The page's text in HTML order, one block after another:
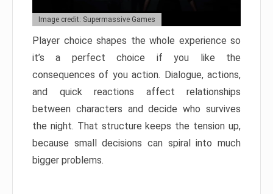
Image credit: Supermassive Games
Player choice shapes the whole experience so
it’s a perfect choice if you like the
consequences of you action. Dialogue, actions,
and quick reactions affect relationships
between characters and decide who survives
the night. That structure keeps the tension up,
because small decisions can spiral into much
bigger problems.